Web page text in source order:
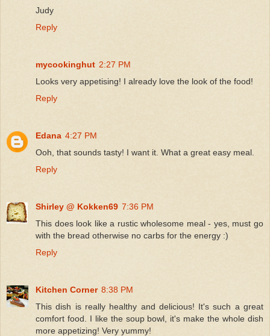
Judy
Reply
mycookinghut 2:27 PM
Looks very appetising! I already love the look of the food!
Reply
Edana 4:27 PM
Ooh, that sounds tasty! I want it. What a great easy meal.
Reply
Shirley @ Kokken69 7:36 PM
This does look like a rustic wholesome meal - yes, must go
with the bread otherwise no carbs for the energy :)
Reply
Kitchen Corner 8:38 PM
This dish is really healthy and delicious! It's such a great
comfort food. I like the soup bowl, it's make the whole dish
more appetizing! Very yummy!